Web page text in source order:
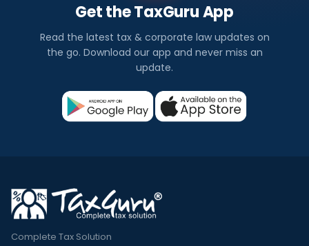
Get the TaxGuru App
Read the latest tax & corporate law updates on
the go. Download our app and never miss an
update.
Complete Tax Solution